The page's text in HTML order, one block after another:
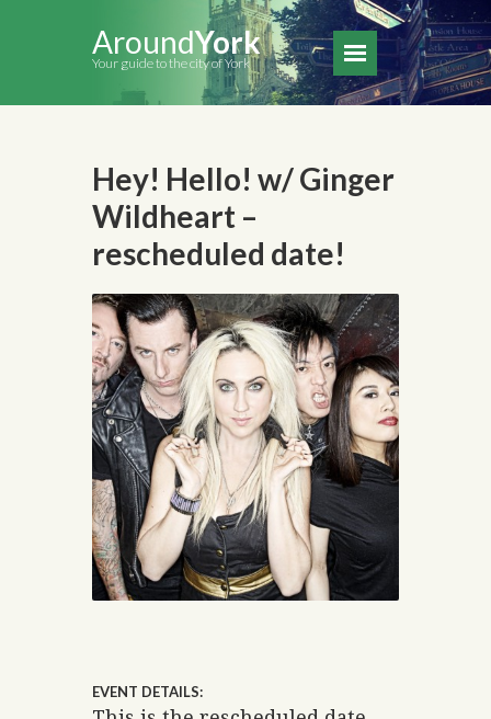
AroundYork
Your guide to the city of York
Hey! Hello! w/ Ginger
Wildheart –
rescheduled date!
EVENT DETAILS: